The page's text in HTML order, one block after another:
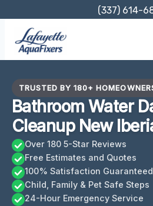
content
(337) 614-
TRUSTED BY 180+
Bathroom Water
Cleanup New
Over 180 5-Star Reviews
Free Estimates and Quotes
100% Satisfaction Guaranteed
Child, Family & Pet Safe Steps
24-Hour Emergency Service